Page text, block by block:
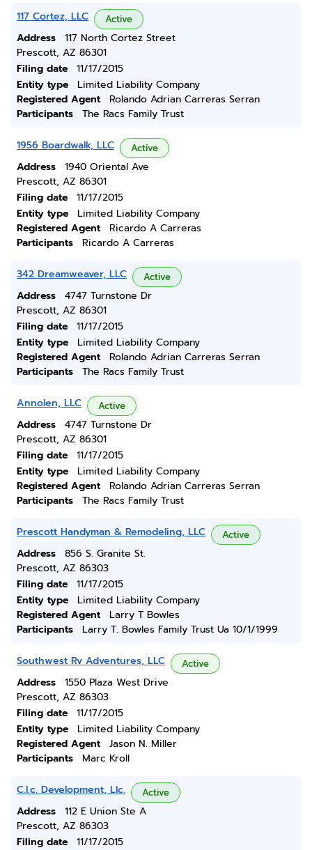
117 Cortez, LLC Active
Address
117 North Cortez Street
Prescott, AZ 86301
Filing date
11/17/2015
Entity type
Limited Liability Company
Registered Agent
Rolando Adrian Carreras Serran
Participants
The Racs Family Trust
1956 Boardwalk, LLC Active
Address
1940 Oriental Ave
Prescott, AZ 86301
Filing date
11/17/2015
Entity type
Limited Liability Company
Registered Agent
Ricardo A Carreras
Participants
Ricardo A Carreras
342 Dreamweaver, LLC Active
Address
4747 Turnstone Dr
Prescott, AZ 86301
Filing date
11/17/2015
Entity type
Limited Liability Company
Registered Agent
Rolando Adrian Carreras Serran
Participants
The Racs Family Trust
Annolen, LLC Active
Address
4747 Turnstone Dr
Prescott, AZ 86301
Filing date
11/17/2015
Entity type
Limited Liability Company
Registered Agent
Rolando Adrian Carreras Serran
Participants
The Racs Family Trust
Prescott Handyman & Remodeling, LLC Active
Address
856 S. Granite St.
Prescott, AZ 86303
Filing date
11/17/2015
Entity type
Limited Liability Company
Registered Agent
Larry T Bowles
Participants
Larry T. Bowles Family Trust Ua 10/1/1999
Southwest Rv Adventures, LLC Active
Address
1550 Plaza West Drive
Prescott, AZ 86303
Filing date
11/17/2015
Entity type
Limited Liability Company
Registered Agent
Jason N. Miller
Participants
Marc Kroll
C.l.c. Development, Llc. Active
Address
112 E Union Ste A
Prescott, AZ 86303
Filing date
11/17/2015